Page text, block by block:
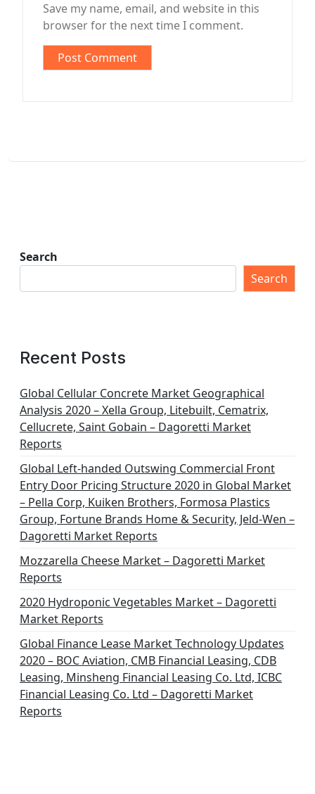
Save my name, email, and website in this
browser for the next time I comment.
Search
Search
Recent Posts
Global Cellular Concrete Market Geographical
Analysis 2020 – Xella Group, Litebuilt, Cematrix,
Cellucrete, Saint Gobain – Dagoretti Market
Reports
Global Left-handed Outswing Commercial Front
Entry Door Pricing Structure 2020 in Global Market
– Pella Corp, Kuiken Brothers, Formosa Plastics
Group, Fortune Brands Home & Security, Jeld-Wen –
Dagoretti Market Reports
Mozzarella Cheese Market – Dagoretti Market
Reports
2020 Hydroponic Vegetables Market – Dagoretti
Market Reports
Global Finance Lease Market Technology Updates
2020 – BOC Aviation, CMB Financial Leasing, CDB
Leasing, Minsheng Financial Leasing Co. Ltd, ICBC
Financial Leasing Co. Ltd – Dagoretti Market
Reports